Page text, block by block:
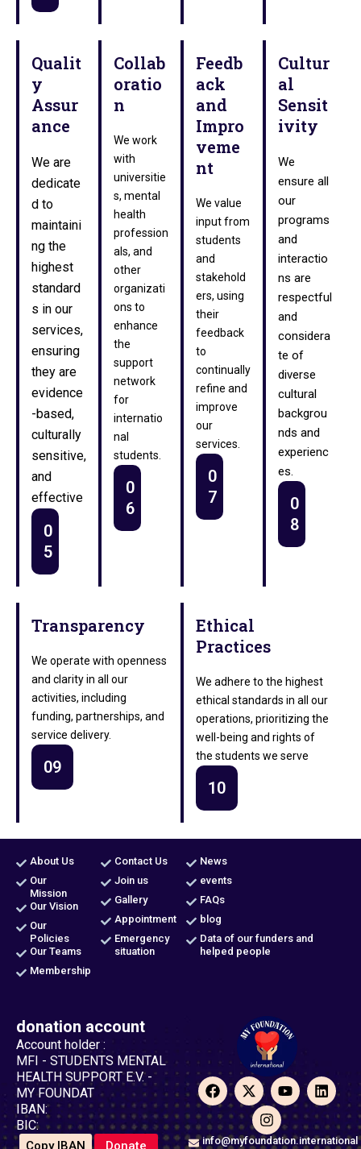
Qualit
y
Assur
ance
We are
dedicate
d to
maintaini
ng the
highest
standard
s in our
services,
ensuring
they are
evidence
-based,
culturally
sensitive,
and
effective
0
5
Collab
oratio
n
We work
with
universitie
s, mental
health
profession
als, and
other
organizati
ons to
enhance
the
support
network
for
internatio
nal
students.
0
6
Feedb
ack
and
Impro
veme
nt
We value
input from
students
and
stakehold
ers, using
their
feedback
to
continually
refine and
improve
our
services.
0
7
Cultur
al
Sensit
ivity
We
ensure all
our
programs
and
interactio
ns are
respectful
and
considera
te of
diverse
cultural
backgrou
nds and
experienc
es.
0
8
Transparency
We operate with openness
and clarity in all our
activities, including
funding, partnerships, and
service delivery.
09
Ethical
Practices
We adhere to the highest
ethical standards in all our
operations, prioritizing the
well-being and rights of
the students we serve
10
F
a
c
e
b
X
-
t
w
i
Y
o
u
t
u
L
i
n
k
e
n
s
t
a
info@myfoundation.international
donation account
Account holder :
MFI - STUDENTS MENTAL
HEALTH SUPPORT E.V. -
MY FOUNDAT
IBAN:
BIC:
Copy IBAN Donate
About Us
Our
Mission
Our Vision
Our
Policies
Our Teams
Membership
Contact Us
Join us
Gallery
Appointment
Emergency
situation
News
events
FAQs
blog
Data of our funders and
helped people